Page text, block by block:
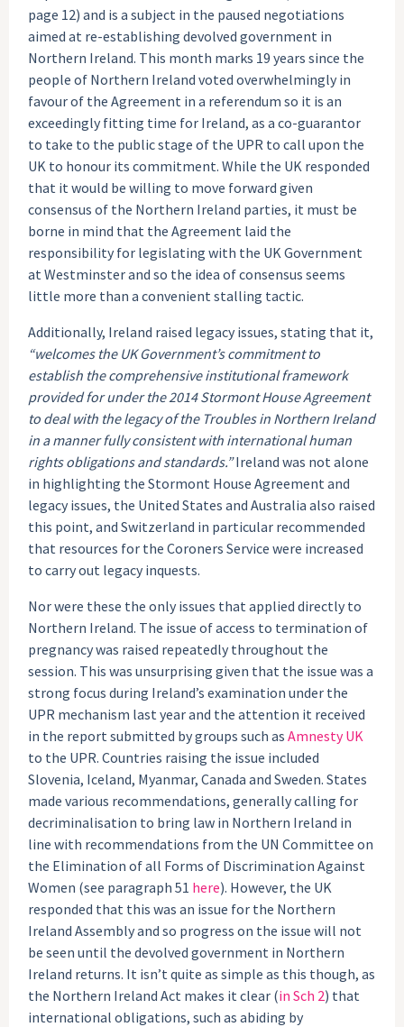
page 12) and is a subject in the paused negotiations
aimed at re-establishing devolved government in
Northern Ireland. This month marks 19 years since the
people of Northern Ireland voted overwhelmingly in
favour of the Agreement in a referendum so it is an
exceedingly fitting time for Ireland, as a co-guarantor
to take to the public stage of the UPR to call upon the
UK to honour its commitment. While the UK responded
that it would be willing to move forward given
consensus of the Northern Ireland parties, it must be
borne in mind that the Agreement laid the
responsibility for legislating with the UK Government
at Westminster and so the idea of consensus seems
little more than a convenient stalling tactic.
Additionally, Ireland raised legacy issues, stating that it,
“welcomes the UK Government’s commitment to
establish the comprehensive institutional framework
provided for under the 2014 Stormont House Agreement
to deal with the legacy of the Troubles in Northern Ireland
in a manner fully consistent with international human
rights obligations and standards.”Ireland was not alone
in highlighting the Stormont House Agreement and
legacy issues, the United States and Australia also raised
this point, and Switzerland in particular recommended
that resources for the Coroners Service were increased
to carry out legacy inquests.
Nor were these the only issues that applied directly to
Northern Ireland. The issue of access to termination of
pregnancy was raised repeatedly throughout the
session. This was unsurprising given that the issue was a
strong focus during Ireland’s examination under the
UPR mechanism last year and the attention it received
in the report submitted by groups such asAmnesty UK
to the UPR. Countries raising the issue included
Slovenia, Iceland, Myanmar, Canada and Sweden. States
made various recommendations, generally calling for
decriminalisation to bring law in Northern Ireland in
line with recommendations from the UN Committee on
the Elimination of all Forms of Discrimination Against
Women (see paragraph 51 here). However, the UK
responded that this was an issue for the Northern
Ireland Assembly and so progress on the issue will not
be seen until the devolved government in Northern
Ireland returns. It isn’t quite as simple as this though, as
the Northern Ireland Act makes it clear (in Sch 2) that
international obligations, such as abiding by